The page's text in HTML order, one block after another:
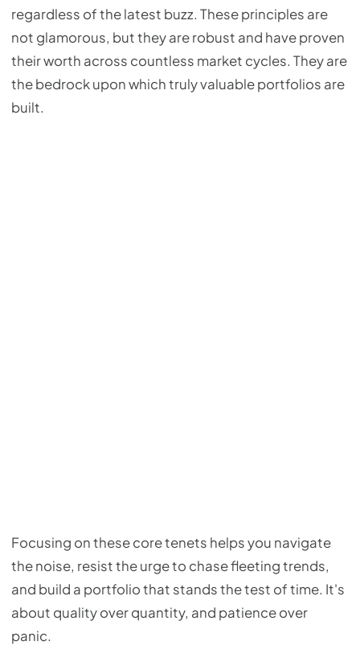
regardless of the latest buzz. These principles are
not glamorous, but they are robust and have proven
their worth across countless market cycles. They are
the bedrock upon which truly valuable portfolios are
built.
Focusing on these core tenets helps you navigate
the noise, resist the urge to chase fleeting trends,
and build a portfolio that stands the test of time. It's
about quality over quantity, and patience over
panic.